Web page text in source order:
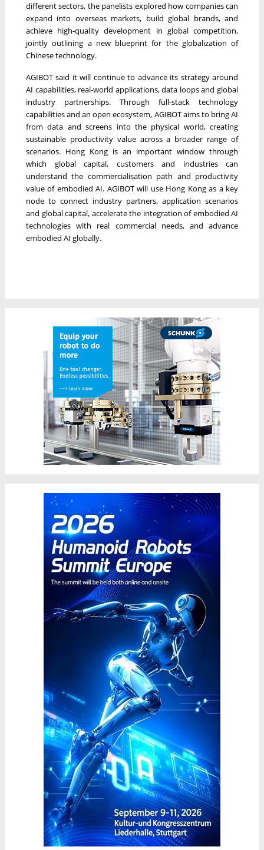
different sectors, the panelists explored how companies can
expand into overseas markets, build global brands, and
achieve high-quality development in global competition,
jointly outlining a new blueprint for the globalization of
Chinese technology.
AGIBOT said it will continue to advance its strategy around
AI capabilities, real-world applications, data loops and global
industry partnerships. Through full-stack technology
capabilities and an open ecosystem, AGIBOT aims to bring AI
from data and screens into the physical world, creating
sustainable productivity value across a broader range of
scenarios. Hong Kong is an important window through
which global capital, customers and industries can
understand the commercialisation path and productivity
value of embodied AI. AGIBOT will use Hong Kong as a key
node to connect industry partners, application scenarios
and global capital, accelerate the integration of embodied AI
technologies with real commercial needs, and advance
embodied AI globally.